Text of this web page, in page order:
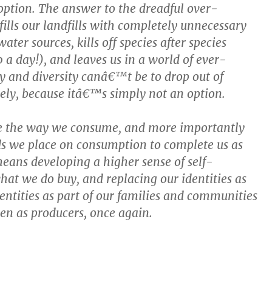
The answer to the dreadful over-
our landfills with completely unnecessary
sources, kills off species after species
day!), and leaves us in a world of ever-
and diversity canâ€™t be to drop out of
because itâ€™s simply not an option.
the way we consume, and more importantly
we place on consumption to complete us as
developing a higher sense of self-
we do buy, and replacing our identities as
as part of our families and communities
as producers, once again.